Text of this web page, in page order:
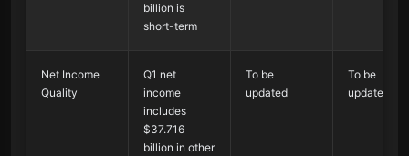
billion is
short-term
Net Income
Quality
Q1 net
income
includes
$37.716
billion in other
To be
updated
To be
updated